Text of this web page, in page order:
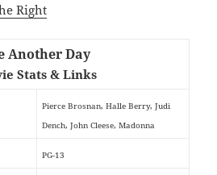
Right
Another Day
Stats & Links
Pierce Brosnan, Halle Berry, Judi
Dench, John Cleese, Madonna
PG-13